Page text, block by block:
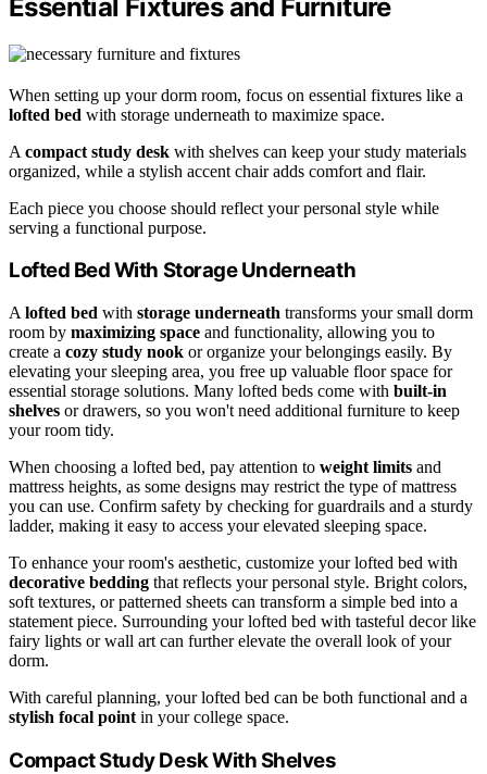
Essential Fixtures and Furniture
When setting up your dorm room, focus on essential fixtures like a
lofted bed with storage underneath to maximize space.
A compact study desk with shelves can keep your study materials
organized, while a stylish accent chair adds comfort and flair.
Each piece you choose should reflect your personal style while
serving a functional purpose.
Lofted Bed With Storage Underneath
A lofted bed with storage underneath transforms your small dorm
room by maximizing space and functionality, allowing you to
create a cozy study nook or organize your belongings easily. By
elevating your sleeping area, you free up valuable floor space for
essential storage solutions. Many lofted beds come with built-in
shelves or drawers, so you won't need additional furniture to keep
your room tidy.
When choosing a lofted bed, pay attention to weight limits and
mattress heights, as some designs may restrict the type of mattress
you can use. Confirm safety by checking for guardrails and a sturdy
ladder, making it easy to access your elevated sleeping space.
To enhance your room's aesthetic, customize your lofted bed with
decorative bedding that reflects your personal style. Bright colors,
soft textures, or patterned sheets can transform a simple bed into a
statement piece. Surrounding your lofted bed with tasteful decor like
fairy lights or wall art can further elevate the overall look of your
dorm.
With careful planning, your lofted bed can be both functional and a
stylish focal point in your college space.
Compact Study Desk With Shelves